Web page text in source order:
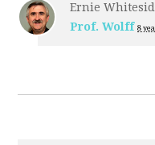
Ernie
Prof. Wolff 8